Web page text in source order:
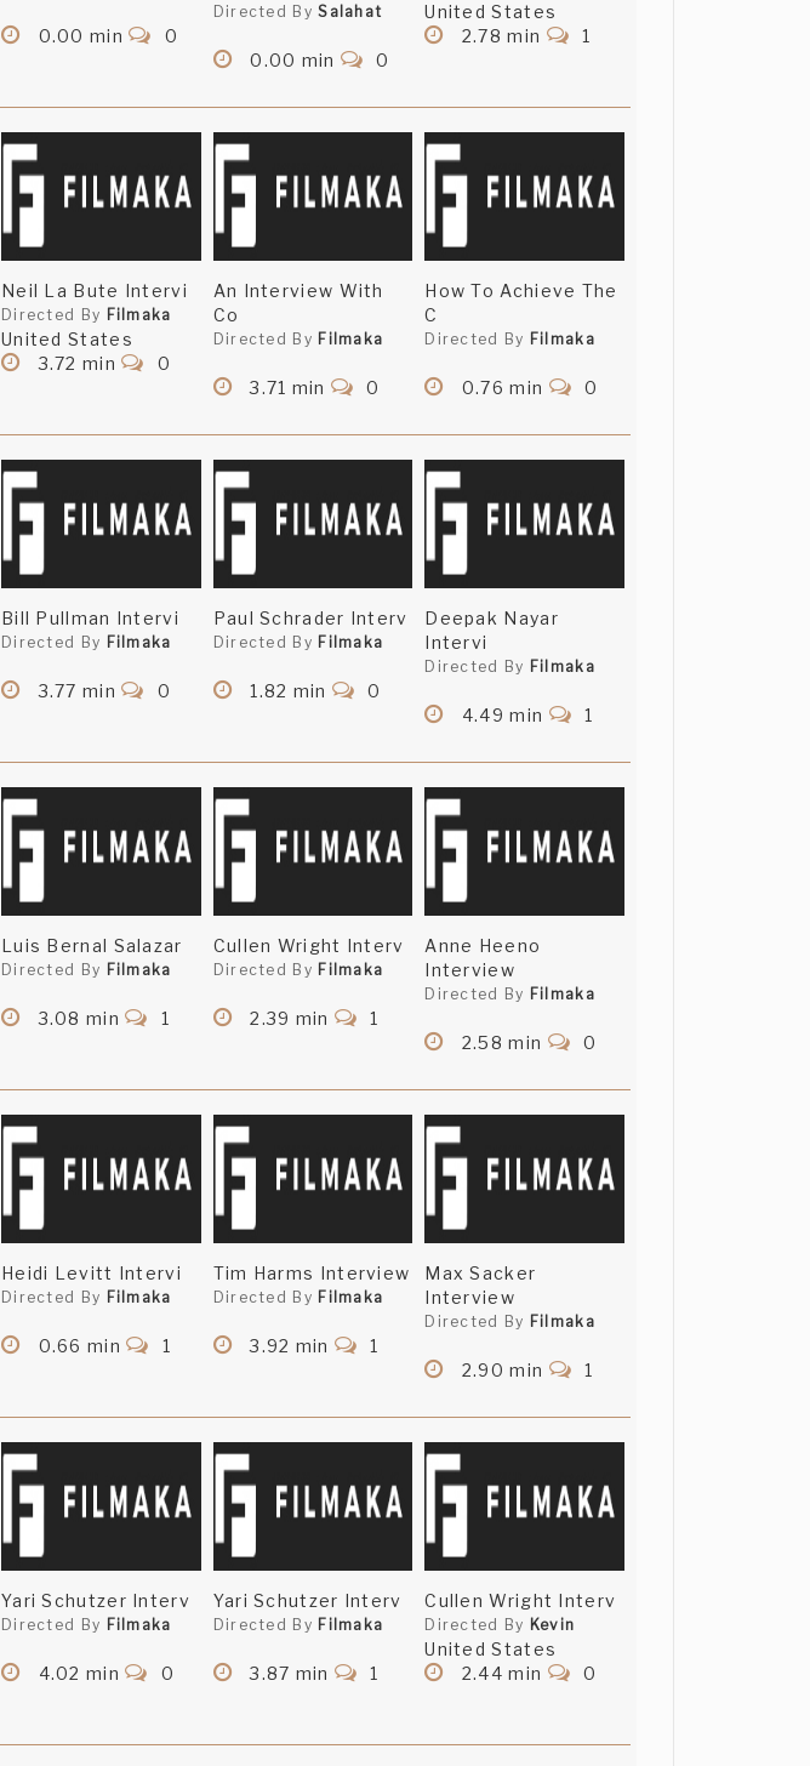
0.00 min 0
Directed BySalahat
0.00 min 0
United States
2.78 min
1
Neil La Bute Intervi
Directed By Filmaka
United States
3.72 min
0
An Interview With
Co
Directed By Filmaka
3.71 min 0
How To Achieve The
C
Directed By Filmaka
0.76 min 0
Bill Pullman Intervi
Directed By Filmaka
3.77 min 0
Paul Schrader Interv
Directed By Filmaka
1.82 min 0
Deepak Nayar
Intervi
Directed By Filmaka
4.49 min 1
Luis Bernal Salazar
Directed By Filmaka
3.08 min 1
Cullen Wright Interv
Directed By Filmaka
2.39 min 1
Anne Heeno
Interview
Directed By Filmaka
2.58 min 0
Heidi Levitt Intervi
Directed By Filmaka
0.66 min 1
Tim Harms Interview
Directed By Filmaka
3.92 min 1
Max Sacker
Interview
Directed By Filmaka
2.90 min 1
Yari Schutzer Interv
Directed By Filmaka
4.02 min 0
Yari Schutzer Interv
Directed By Filmaka
3.87 min 1
Cullen Wright Interv
Directed By Kevin
United States
2.44 min
0